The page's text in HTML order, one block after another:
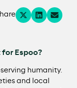
Espoo?
humanity.
and local